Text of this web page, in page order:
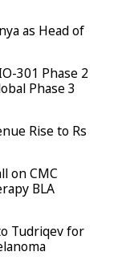
as Head of
301 Phase 2
Phase 3
Rise to Rs
on CMC
BLA
Tudriqev for